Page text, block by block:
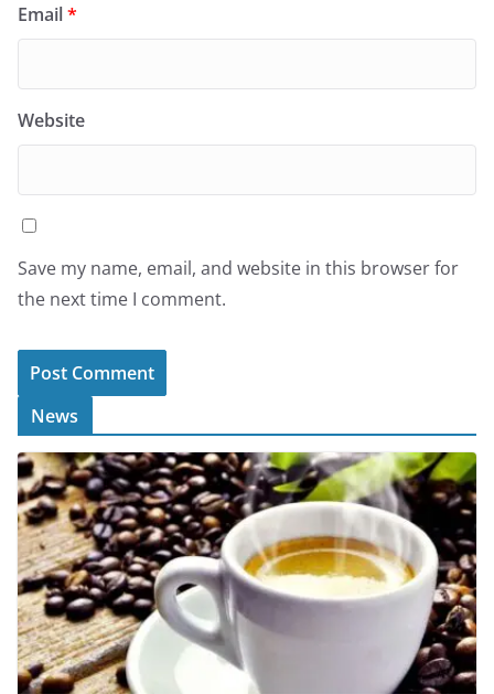
Email*
Website
Save my name, email, and website in this browser for
the next time I comment.
News